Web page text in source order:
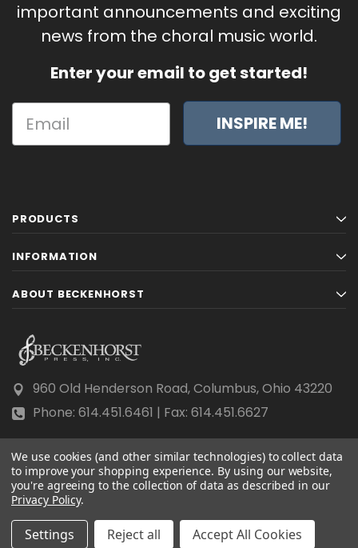
important announcements and exciting
news from the choral music world.
Enter your email to get started!
INSPIRE ME!
PRODUCTS
INFORMATION
ABOUT BECKENHORST
960 Old Henderson Road, Columbus, Ohio 43220
Phone: 614.451.6461 | Fax: 614.451.6627
© 2026 Beckenhorst Press All rights reserved.
Scraping, AI training, and data mining are prohibited.
We use cookies (and other similar technologies) to collect data
to improve your shopping experience. By using our website,
you're agreeing to the collection of data as described in our
Privacy Policy.
Settings Reject all Accept All Cookies